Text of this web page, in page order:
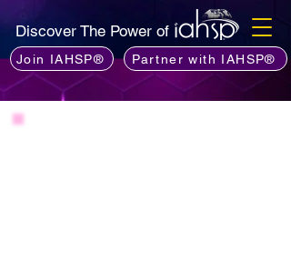
Discover The Power of
Join IAHSP® Partner with IAHSP®